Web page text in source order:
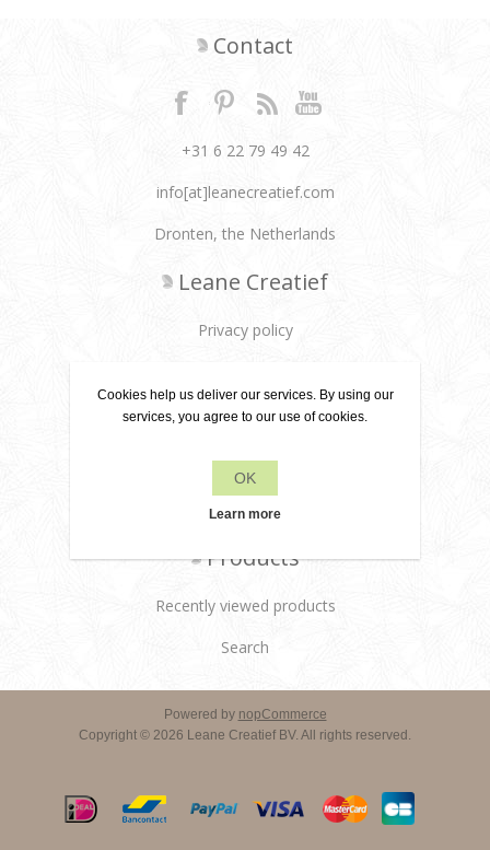
Contact
+31 6 22 79 49 42
info[at]leanecreatief.com
Dronten, the Netherlands
Leane Creatief
Privacy policy
Delivery terms
Customer services
Contact us
Products
Recently viewed products
Search
Powered by nopCommerce
Copyright © 2026 Leane Creatief BV. All rights reserved.
Cookies help us deliver our services. By using our
services, you agree to our use of cookies.
OK
Learn more